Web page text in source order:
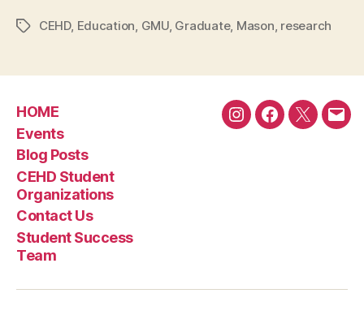
Li
the
and
TagsCEHD, Education GMU, Graduate, Mason research
HOME
Events
Blog Posts
CEHD Student
Organizations
Contact Us
Student Success
Team
InstagramFacebook
Twitter